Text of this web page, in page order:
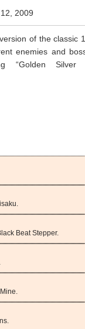
2009
of the classic
enemies and
“Golden Silver
Beat Stepper.